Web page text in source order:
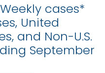
cases*
United
and Non-U.S.
September